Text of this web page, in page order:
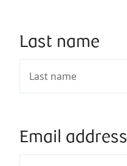
Last name
Email address